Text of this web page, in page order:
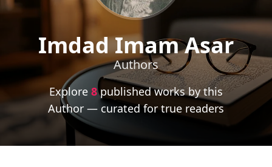
Imdad Imam Asar
Authors
Explore 8published works by this
Author — curated for true readers